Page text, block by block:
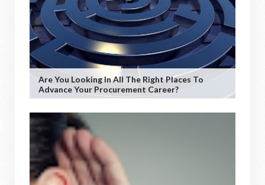
Are You Looking In All The Right Places To
Advance Your Procurement Career?